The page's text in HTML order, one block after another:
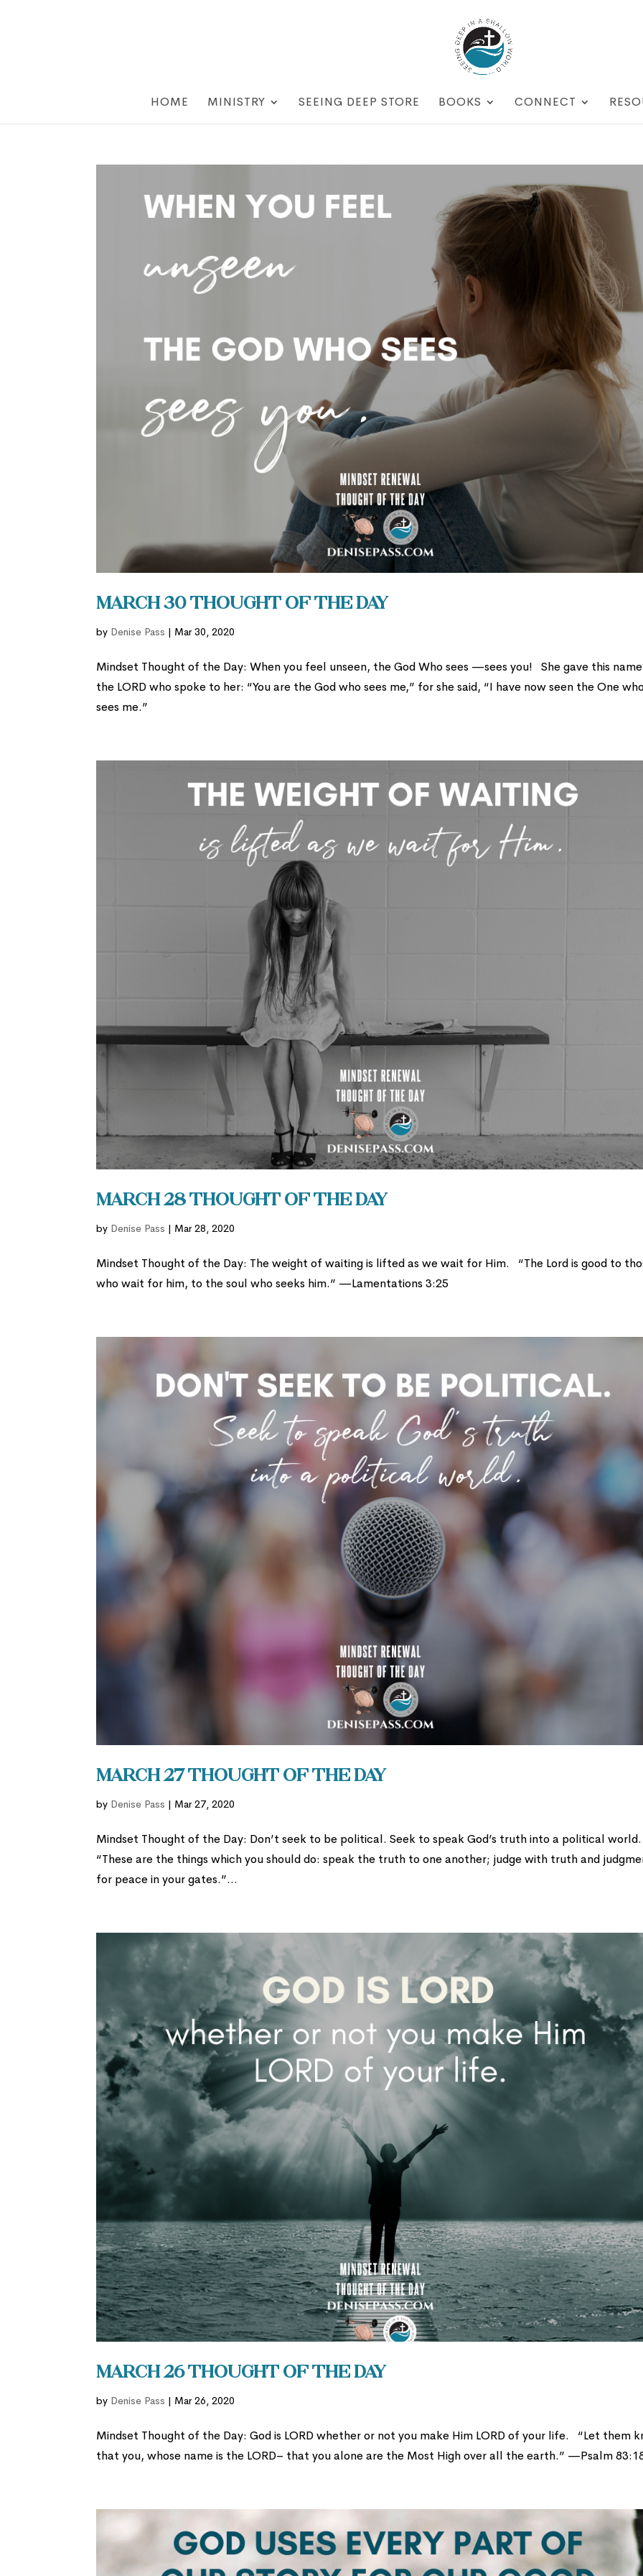
HOME MINISTRY SEEING DEEP STORE BOOKS CONNECT
March 30 Thought of the Day
by Denise Pass | Mar 30, 2020
Mindset Thought of the Day: When you feel unseen, the God Who sees —sees you! She gave this
the LORD who spoke to her: “You are the God who sees me,” for she said, “I have now seen the One
sees me.”
March 28 Thought of the Day
by Denise Pass | Mar 28, 2020
Mindset Thought of the Day: The weight of waiting is lifted as we wait for Him. “The Lord is good to
who wait for him, to the soul who seeks him.” —Lamentations 3:25
March 27 Thought of the Day
by Denise Pass | Mar 27, 2020
Mindset Thought of the Day: Don’t seek to be political. Seek to speak God’s truth into a political
“These are the things which you should do: speak the truth to one another; judge with truth and
for peace in your gates.”...
March 26 Thought of the Day
by Denise Pass | Mar 26, 2020
Mindset Thought of the Day: God is LORD whether or not you make Him LORD of your life. “Let them
that you, whose name is the LORD– that you alone are the Most High over all the earth.” —Psalm